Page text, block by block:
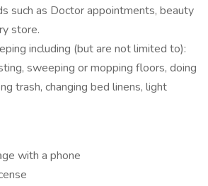
such as Doctor appointments, beauty
store.
including (but are not limited to):
sweeping or mopping floors, doing
trash, changing bed linens, light
with a phone